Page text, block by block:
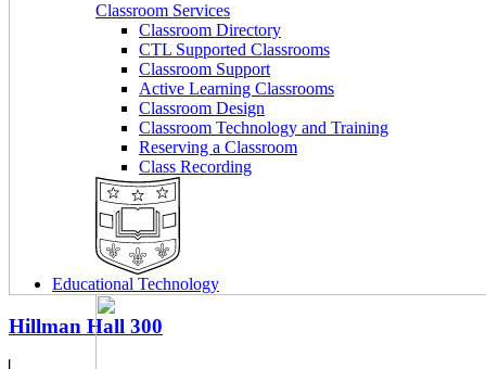
Classroom Services
Classroom Directory
CTL Supported Classrooms
Classroom Support
Active Learning Classrooms
Classroom Design
Classroom Technology and Training
Reserving a Classroom
Class Recording
Educational Technology
Hillman Hall 300